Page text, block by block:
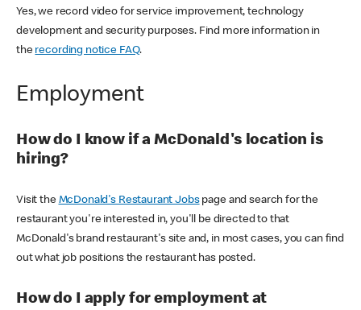
Yes, we record video for service improvement, technology
development and security purposes. Find more information in
the recording notice FAQ.
Employment
How do I know if a McDonald's location is
hiring?
Visit the McDonald's Restaurant Jobspage and search for the
restaurant you're interested in, you'll be directed to that
McDonald's brand restaurant's site and, in most cases, you can find
out what job positions the restaurant has posted.
How do I apply for employment at